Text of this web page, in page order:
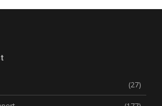
(27)